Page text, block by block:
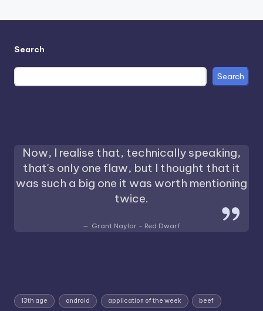
Search
Search
Now, I realise that, technically speaking,
that's only one flaw, but I thought that it
was such a big one it was worth mentioning
twice.
Grant Naylor - Red Dwarf
13th age android application of the week beef